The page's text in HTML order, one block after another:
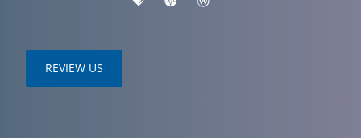
REVIEW US